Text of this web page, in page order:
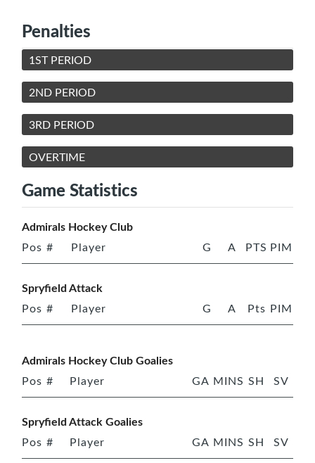
Penalties
1ST PERIOD
2ND PERIOD
3RD PERIOD
OVERTIME
Game Statistics
Admirals Hockey Club
Pos # Player G A PTS PIM
Spryfield Attack
Pos # Player G A Pts PIM
Admirals Hockey Club Goalies
Pos # Player GA MINS SH SV
Spryfield Attack Goalies
Pos # Player GA MINS SH SV